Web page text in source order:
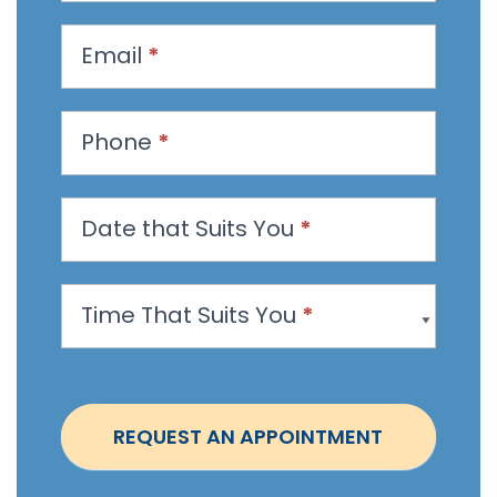
s
a
n
p
p
i
t
m
Email *
Phone *
Date that Suits You *
Time That Suits You *
REQUEST AN APPOINTMENT